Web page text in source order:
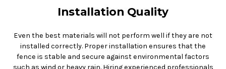
Installation Quality
Even the best materials will not perform well if they are not
installed correctly. Proper installation ensures that the
fence is stable and secure against environmental factors
such as wind or heavy rain. Hiring experienced professionals